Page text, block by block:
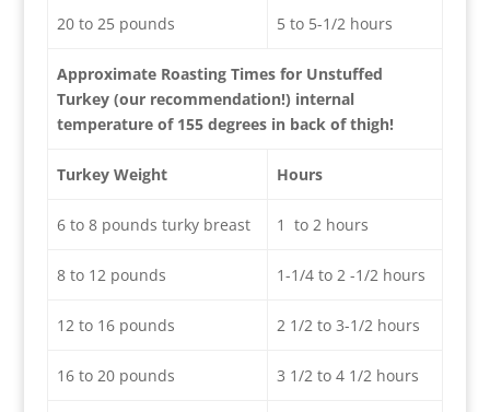
20 to 25 pounds 5 to 5-1/2 hours
Approximate Roasting Times for Unstuffed
Turkey (our recommendation!) internal
temperature of 155 degrees in back of thigh!
Turkey Weight Hours
6 to 8 pounds turky breast 1 to 2 hours
8 to 12 pounds 1-1/4 to 2 -1/2 hours
12 to 16 pounds 2 1/2 to 3-1/2 hours
16 to 20 pounds 3 1/2 to 4 1/2 hours